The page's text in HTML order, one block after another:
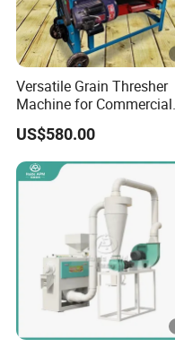
Versatile Grain Thresher
Machine for Commercial
Farming Needs
US$580.00